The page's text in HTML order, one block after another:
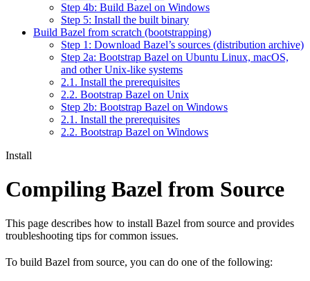
Step 4b: Build Bazel on Windows
Step 5: Install the built binary
Build Bazel from scratch (bootstrapping)
Step 1: Download Bazel’s sources (distribution archive)
Step 2a: Bootstrap Bazel on Ubuntu Linux, macOS,
and other Unix-like systems
2.1. Install the prerequisites
2.2. Bootstrap Bazel on Unix
Step 2b: Bootstrap Bazel on Windows
2.1. Install the prerequisites
2.2. Bootstrap Bazel on Windows
Install
Compiling Bazel from Source
This page describes how to install Bazel from source and provides
troubleshooting tips for common issues.
To build Bazel from source, you can do one of the following: